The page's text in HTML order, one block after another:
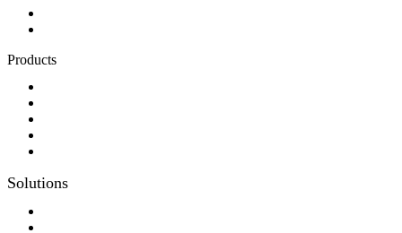
Products
Solutions